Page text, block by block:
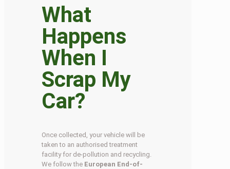
What
Happens
When I
Scrap My
Car?
Once collected, your vehicle will be
taken to an authorised treatment
facility for de-pollution and recycling.
We follow the European End-of-